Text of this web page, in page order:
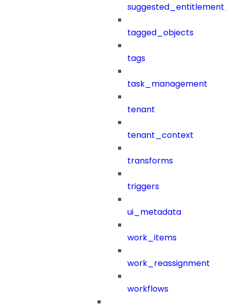
tagged_objects
tags
task_management
tenant
tenant_context
transforms
triggers
ui_metadata
work_items
work_reassignment
workflows